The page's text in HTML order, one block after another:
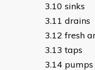
drains
fresh
taps
pumps